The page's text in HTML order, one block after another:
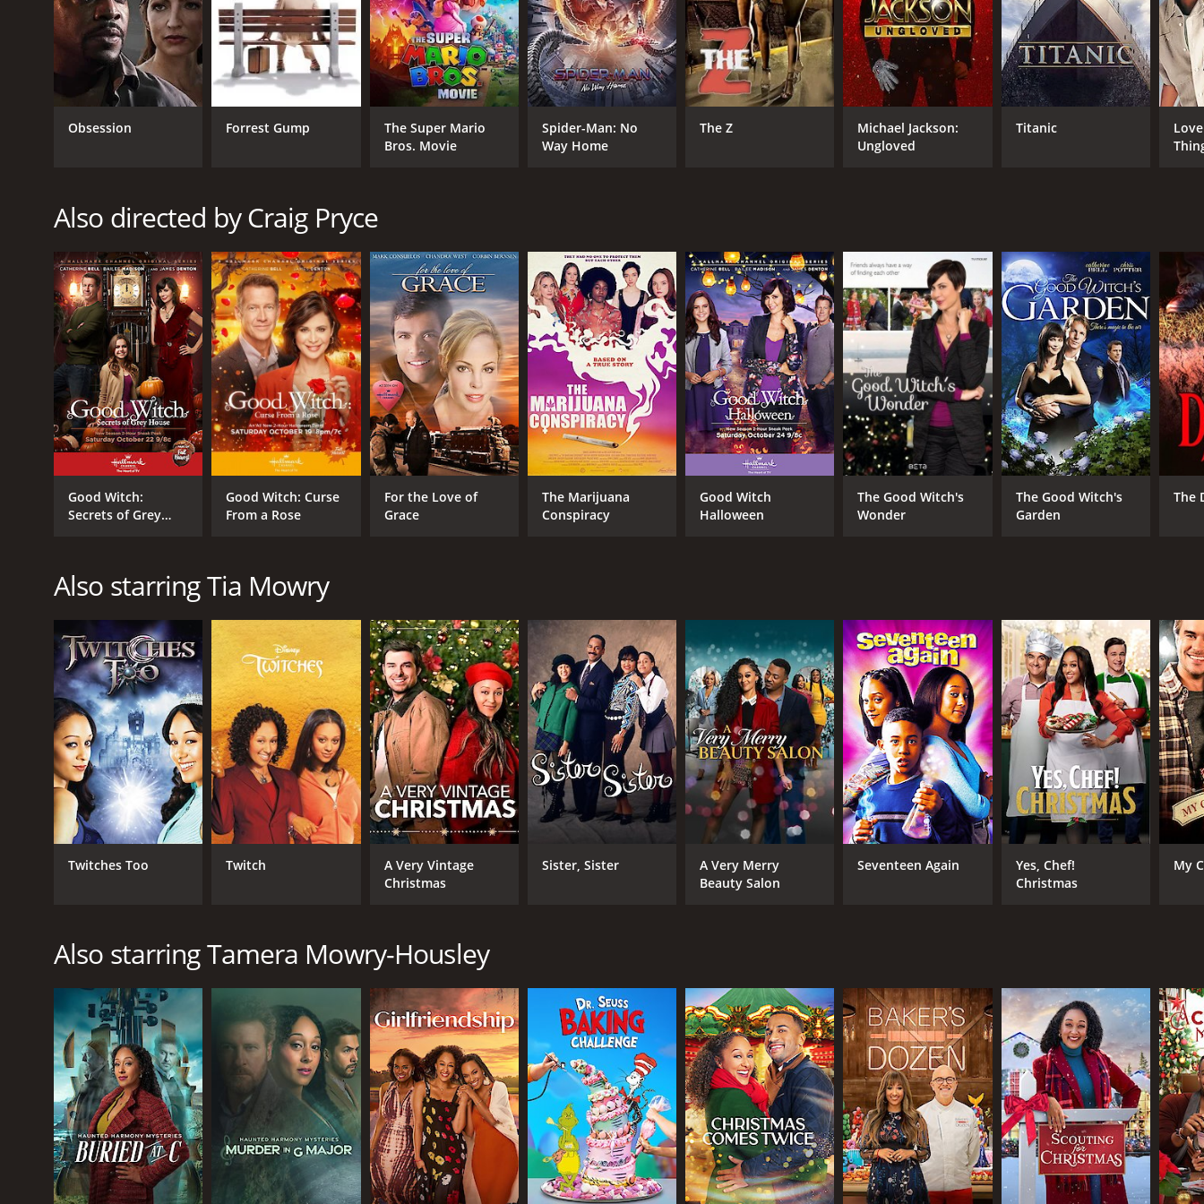
Romance
RELEASE DATE
2010
MPAA RATING
TV-PG
RUNTIME
1 hr 29 min
IMDB RATING
Obsession Forrest Gump
The Super Mario
Bros. Movie
Spider-Man: No
Way Home
The Z
Michael Jackson:
Ungloved
Titanic
Also directed by Craig Pryce
Good Witch:
Secrets of Grey
Good Witch: Curse
From a Rose
For the Love of
Grace
The Marijuana
Conspiracy
Good Witch
Halloween
The Good Witch's
Wonder
The Good Witch's
Garden
The
Also starring Tia Mowry
Twitches Too Twitch
A Very Vintage
Christmas
Sister, Sister
A Very Merry
Beauty Salon
Seventeen Again
Yes, Chef!
Christmas
My
Also starring Tamera Mowry-Housley